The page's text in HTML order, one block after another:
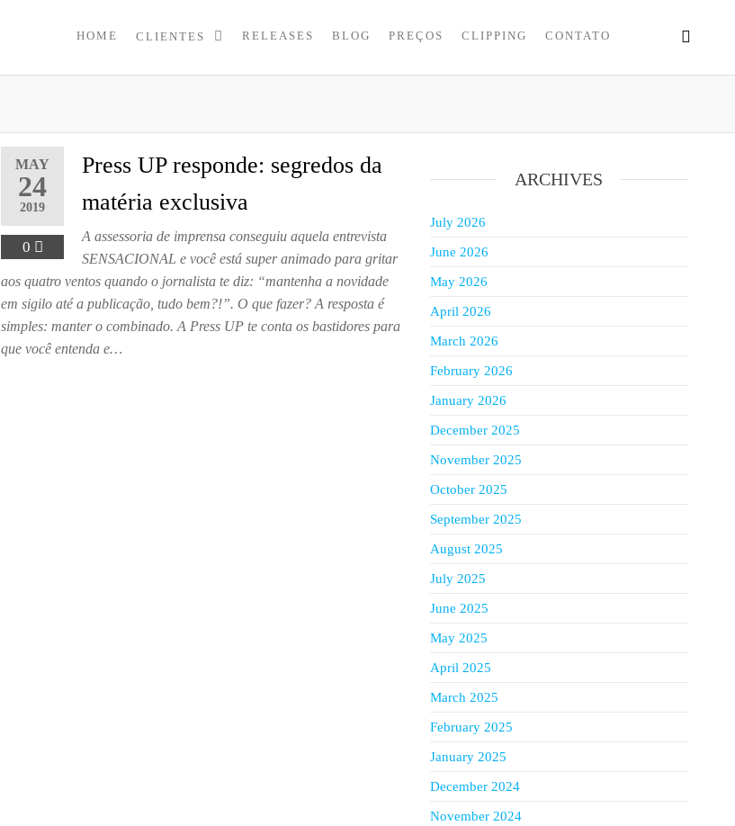
UP
Pequenas
Empresas
HOME CLIENTES RELEASES BLOG PREÇOS CLIPPING CONTATO
MAY
24
2019
0
Press UP responde: segredos da
matéria exclusiva
A assessoria de imprensa conseguiu aquela entrevista
SENSACIONAL e você está super animado para gritar
aos quatro ventos quando o jornalista te diz: “mantenha a novidade
em sigilo até a publicação, tudo bem?!”. O que fazer? A resposta é
simples: manter o combinado. A Press UP te conta os bastidores para
que você entenda e…
ARCHIVES
July 2026
June 2026
May 2026
April 2026
March 2026
February 2026
January 2026
December 2025
November 2025
October 2025
September 2025
August 2025
July 2025
June 2025
May 2025
April 2025
March 2025
February 2025
January 2025
December 2024
November 2024